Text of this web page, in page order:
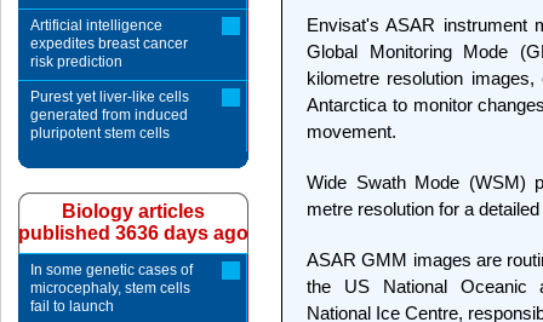
Envisat's ASAR instrument
Global Monitoring Mode
kilometre resolution
Antarctica to monitor
movement.
Wide Swath Mode (WSM)
metre resolution for a
ASAR GMM images are
the US National Oceanic
National Ice Centre,
Artificial intelligence
expedites breast cancer
risk prediction
Purest yet liver-like cells
generated from induced
pluripotent stem cells
Biology articles
published 3636 days ago
In some genetic cases of
microcephaly, stem cells
fail to launch